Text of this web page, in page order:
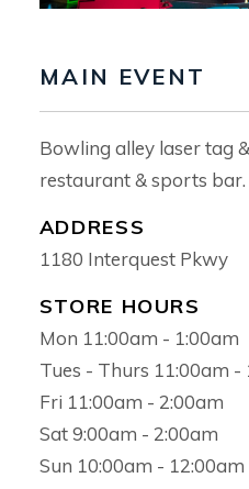
MAIN EVENT
Bowling alley laser tag
restaurant & sports bar.
ADDRESS
1180 Interquest Pkwy
STORE HOURS
Mon 11:00am - 1:00am
Tues - Thurs 11:00am -
Fri 11:00am - 2:00am
Sat 9:00am - 2:00am
Sun 10:00am - 12:00am